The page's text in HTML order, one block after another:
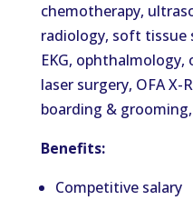
chemotherapy,
radiology, soft tissue
EKG, ophthalmology,
laser surgery, OFA X-
boarding &
Benefits:
Competitive salary